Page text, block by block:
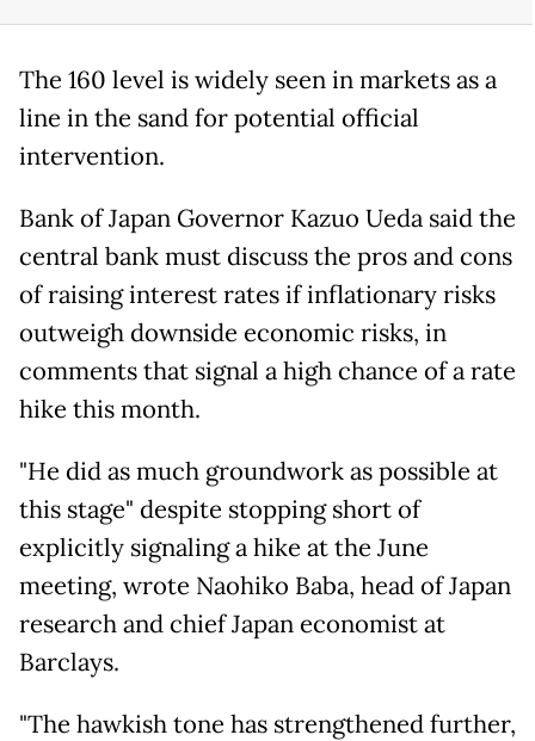
The 160 level is widely seen in markets as a
line in the ‌sand ⁠for potential official
intervention.
Bank of Japan Governor Kazuo Ueda said the
central bank must discuss the pros and cons
of raising interest rates if inflationary risks
outweigh downside economic risks, in
comments that signal a high chance of a rate
hike this month.
"He did as much groundwork as possible at
this stage" despite stopping short of
explicitly signaling a hike at the June
meeting, wrote Naohiko Baba, head of Japan
research and chief Japan economist at
Barclays.
"The hawkish tone has strengthened further,